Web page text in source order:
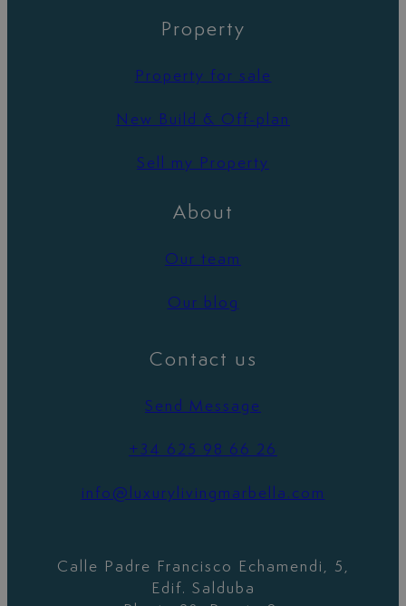
Property
Property for sale
New Build & Off-plan
Sell my Property
About
Our team
Our blog
Contact us
Send Message
+34 625 98 66 26
info@luxurylivingmarbella.com
Calle Padre Francisco Echamendi, 5,
Edif. Salduba